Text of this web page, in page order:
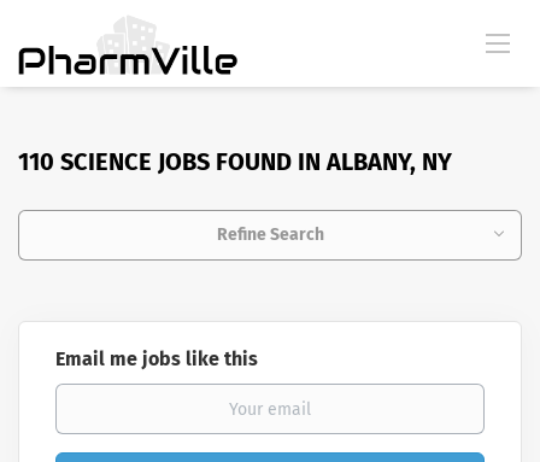
110 SCIENCE JOBS FOUND IN ALBANY, NY
Refine Search
Email me jobs like this